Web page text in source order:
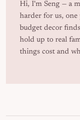
Hi, I'm Seng — a
harder for us, one
budget decor
hold up to real
things cost and